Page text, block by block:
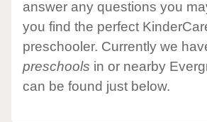
answer any questions you
you find the perfect
preschooler. Currently we
preschools in or nearby
can be found just below.